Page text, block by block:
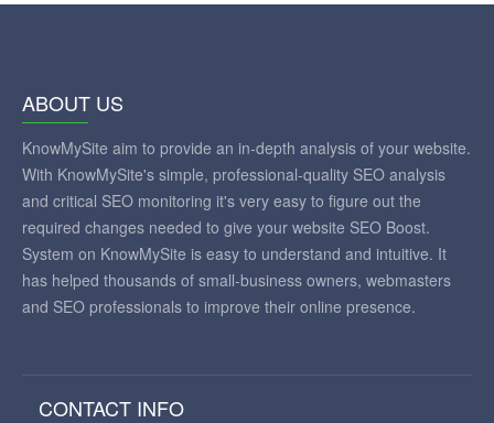
ABOUT US
KnowMySite aim to provide an in-depth analysis of your website.
With KnowMySite's simple, professional-quality SEO analysis
and critical SEO monitoring it's very easy to figure out the
required changes needed to give your website SEO Boost.
System on KnowMySite is easy to understand and intuitive. It
has helped thousands of small-business owners, webmasters
and SEO professionals to improve their online presence.
CONTACT INFO